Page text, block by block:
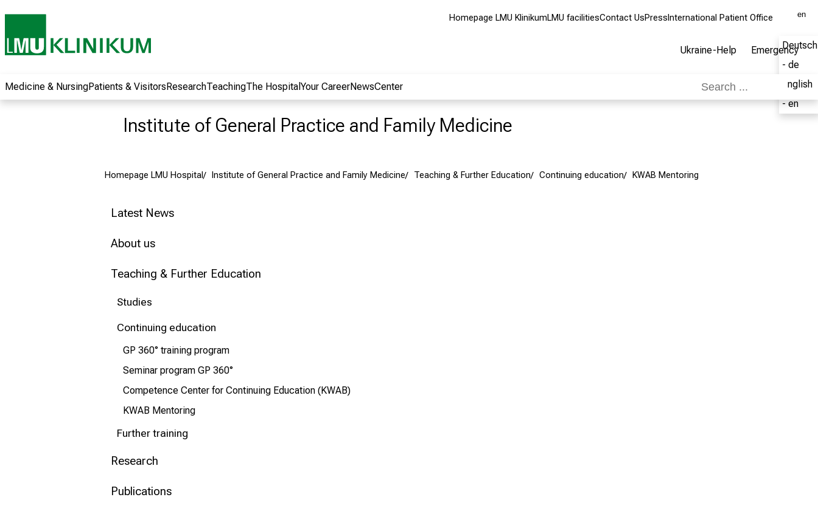
Homepage LMU KlinikumLMU facilitiesContact UsPress International Patient Office en
Deutsch
- de
English
- en
Ukraine-Help Emergency
Medicine & NursingPatients & Visitors ResearchTeachingThe Hospital Your CareerNewsCenter
Institute of General Practice and Family Medicine
Homepage LMU Hospital Institute of General Practice and Family Medicine Teaching & Further Education Continuing education KWAB Mentoring
Latest News
About us
Teaching & Further Education
Studies
Continuing education
GP 360° training program
Seminar program GP 360°
Competence Center for Continuing Education (KWAB)
KWAB Mentoring
Further training
Research
Publications
opportunities and
receive exciting
training and further
education. Come
by nursing science